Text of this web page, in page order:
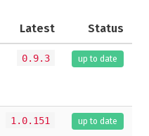
Latest Status
0.9.3 up to date
1.0.151 up to date